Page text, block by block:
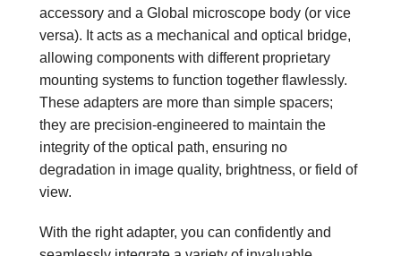
accessory and a Global microscope body (or vice
versa). It acts as a mechanical and optical bridge,
allowing components with different proprietary
mounting systems to function together flawlessly.
These adapters are more than simple spacers;
they are precision-engineered to maintain the
integrity of the optical path, ensuring no
degradation in image quality, brightness, or field of
view.
With the right adapter, you can confidently and